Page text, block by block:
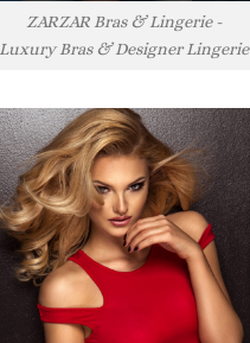
ZARZAR Bras & Lingerie -
Luxury Bras & Designer Lingerie